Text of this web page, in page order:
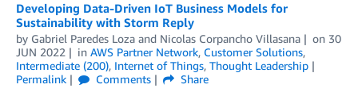
Developing Data-Driven IoT Business Models for
Sustainability with Storm Reply
by Gabriel Paredes Loza and Nicolas Corpancho Villasana on 30
JUN 2022
in AWS Partner Network, Customer Solutions,
Intermediate (200), Internet of Things, Thought Leadership
Permalink
Comments
Share